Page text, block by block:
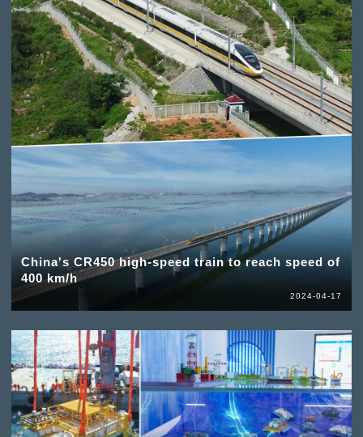
China's CR450 high-speed train to reach speed of
400 km/h
2024-04-17